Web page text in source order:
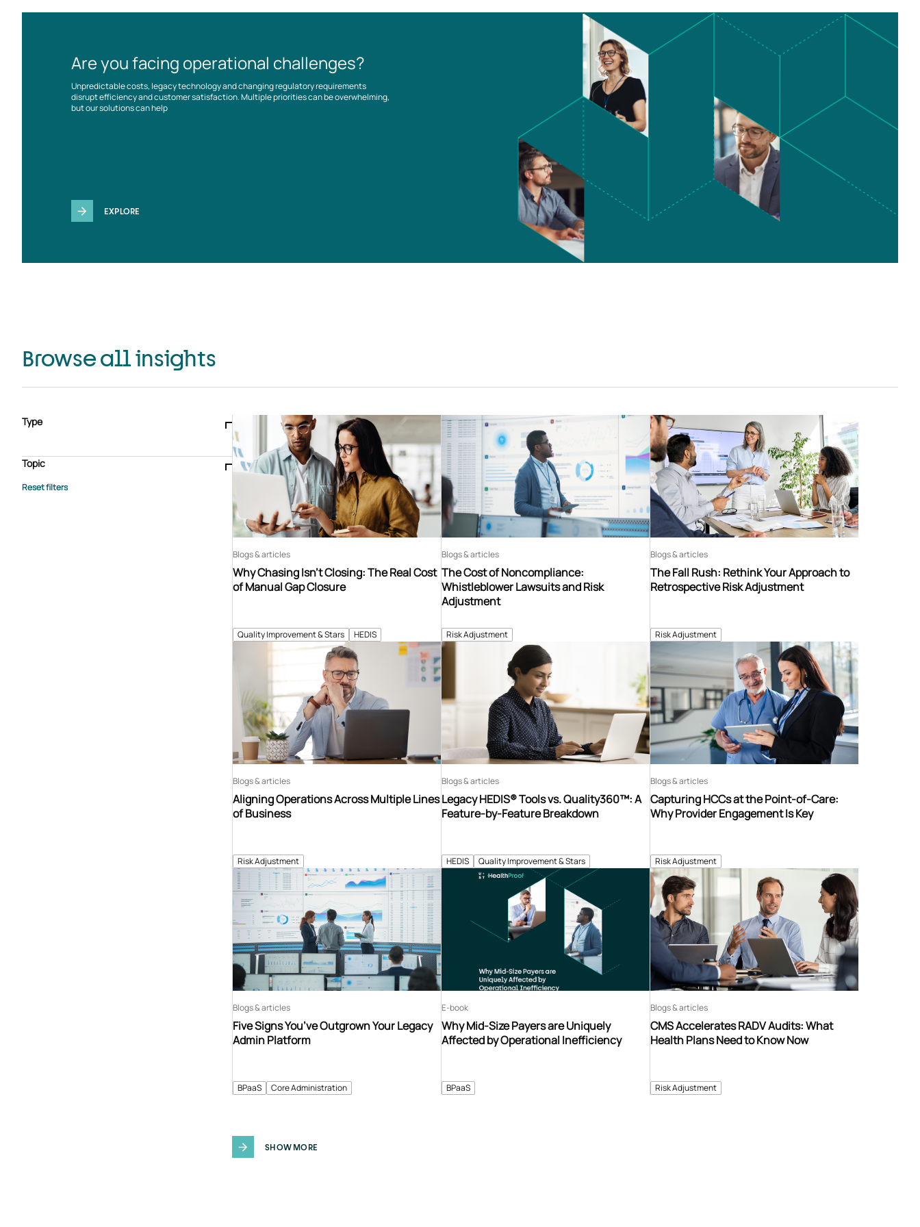
Are you facing operational challenges?
Unpredictable costs, legacy technology and changing regulatory requirements
disrupt efficiency and customer satisfaction. Multiple priorities can be overwhelming,
but our solutions can help
EXPLORE
Browse all insights
Type
Case study
E-book Podcast
Webinar
Whitepaper
Topic
Advisory Services
Quality Improvement & Stars HEDIS
Why Chasing Isn’t Closing: The Real Cost
of Manual Gap Closure
Blogs & articles
Risk Adjustment
The Cost of Noncompliance:
Whistleblower Lawsuits and Risk
Adjustment
Blogs & articles
Risk Adjustment
The Fall Rush: Rethink Your Approach to
Retrospective Risk Adjustment
Blogs & articles
Risk Adjustment
Aligning Operations Across Multiple Lines
of Business
Blogs & articles
HEDIS Quality Improvement & Stars
Legacy HEDIS® Tools vs. Quality360™: A
Feature-by-Feature Breakdown
Blogs & articles
Risk Adjustment
Capturing HCCs at the Point-of-Care:
Why Provider Engagement Is Key
Blogs & articles
BPaaS Core Administration
Five Signs You’ve Outgrown Your Legacy
Admin Platform
Blogs & articles
BPaaS
Why Mid-Size Payers are Uniquely
Affected by Operational Inefficiency
E-book
Risk Adjustment
CMS Accelerates RADV Audits: What
Health Plans Need to Know Now
Blogs & articles
SHOW MORE